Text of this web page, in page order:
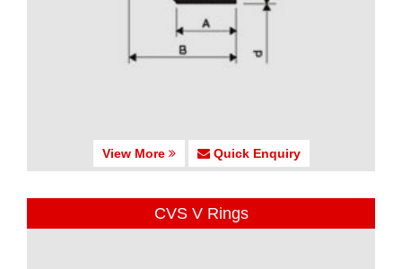
View More Quick Enquiry
CVS V Rings